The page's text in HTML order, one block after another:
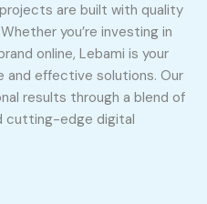
are built with quality
you’re investing in
online, Lebami is your
effective solutions. Our
results through a blend of
cutting-edge digital